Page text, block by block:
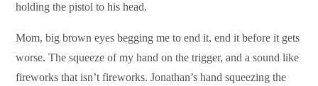
holding the pistol to his head.
Mom, big brown eyes begging me to end it, end it before it gets
worse. The squeeze of my hand on the trigger, and a sound like
fireworks that isn’t fireworks. Jonathan’s hand squeezing the